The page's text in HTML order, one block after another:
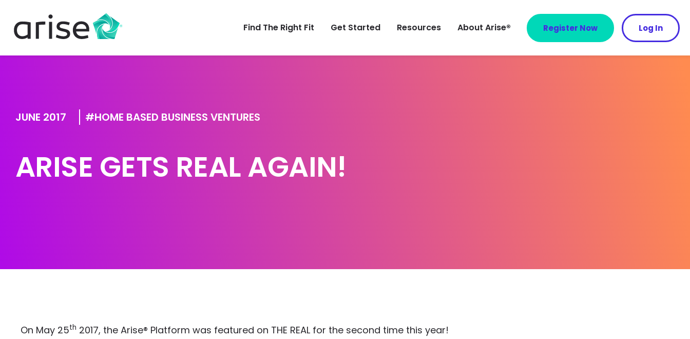
Find The Right Fit Get Started Resources About Arise® Register Now Log In
JUNE 2017 HOME BASED BUSINESS VENTURES
ARISE GETS REAL AGAIN!
On May 25th 2017, the Arise® Platform was featured on THE REAL for the second time this year!